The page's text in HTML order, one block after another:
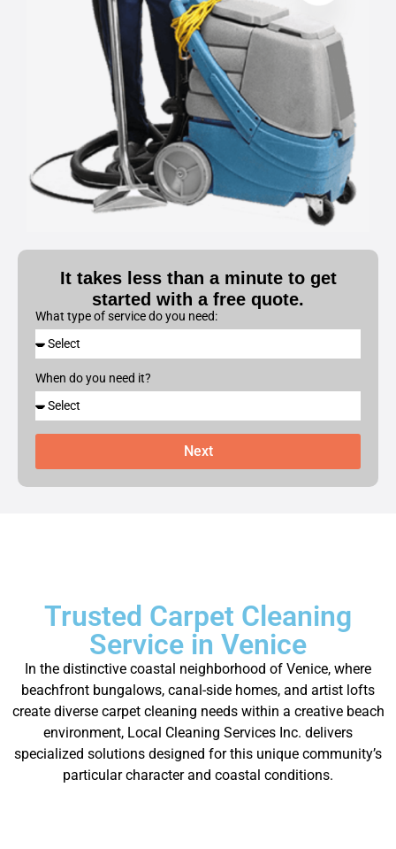
It takes less than a minute to get
started with a free quote.
What type of service do you need:
When do you need it?
Next
Trusted Carpet Cleaning
Service in Venice
In the distinctive coastal neighborhood of Venice, where
beachfront bungalows, canal-side homes, and artist lofts
create diverse carpet cleaning needs within a creative beach
environment, Local Cleaning Services Inc. delivers
specialized solutions designed for this unique community’s
particular character and coastal conditions.